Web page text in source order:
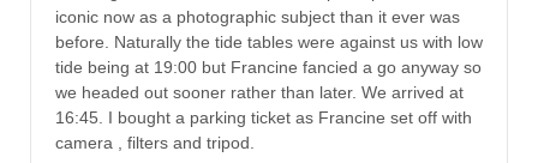
iconic now as a photographic subject than it ever was
before. Naturally the tide tables were against us with low
tide being at 19:00 but Francine fancied a go anyway so
we headed out sooner rather than later. We arrived at
16:45. I bought a parking ticket as Francine set off with
camera , filters and tripod.